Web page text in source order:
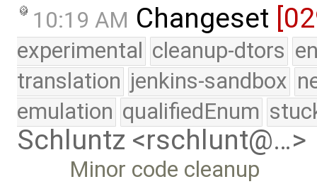
10:19 AM Changeset
experimental cleanup-dtors
translation jenkins-sandbox
emulation qualifiedEnum
Schluntz <rschlunt@…>
Minor code cleanup